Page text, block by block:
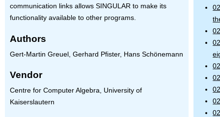
communication links allows SINGULARto make its
functionality available to other programs.
Authors
Gert-Martin Greuel, Gerhard Pfister, Hans Schönemann
Vendor
Centre for Computer Algebra, University of
Kaiserslautern